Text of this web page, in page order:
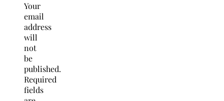
Your
email
address
will
not
be
published.
Required
fields